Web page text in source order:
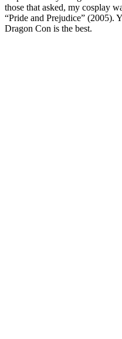
those that asked, my cosplay
“Pride and Prejudice” (2005).
Dragon Con is the best.